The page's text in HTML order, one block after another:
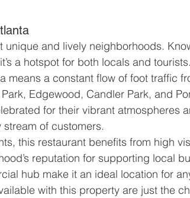
unique and lively neighborhoods.
a hotspot for both locals and
means a constant flow of foot traffic
Edgewood, Candler Park, and
for their vibrant atmospheres
of customers.
this restaurant benefits from high
reputation for supporting local
hub make it an ideal location for
with this property are just the